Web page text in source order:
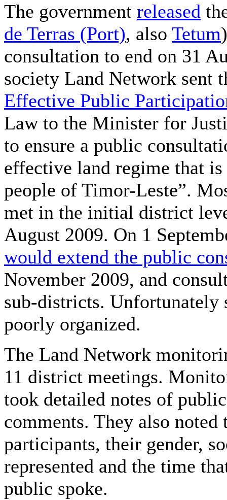
The government released
de Terras (Port), also Tetum
consultation to end on 31
society Land Network sent
Effective Public
Law to the Minister for
to ensure a public
effective land regime that
people of Timor-Leste”.
met in the initial district
August 2009. On 1
would extend the public
November 2009, and
sub-districts. Unfortunately
poorly organized.
The Land Network
11 district meetings.
took detailed notes of
comments. They also noted
participants, their gender,
represented and the time
public spoke.